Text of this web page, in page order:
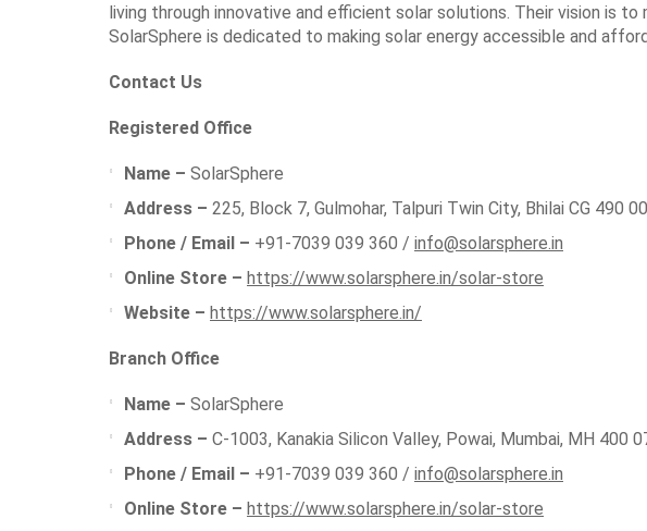
living through innovative and efficient solar solutions. Their vision is
SolarSphere is dedicated to making solar energy accessible and
Contact Us
Registered Office
Name – SolarSphere
Address – 225, Block 7, Gulmohar, Talpuri Twin City, Bhilai CG 490
Phone / Email – +91-7039 039 360 / info@solarsphere.in
Online Store – https://www.solarsphere.in/solar-store
Website – https://www.solarsphere.in/
Branch Office
Name – SolarSphere
Address – C-1003, Kanakia Silicon Valley, Powai, Mumbai, MH 400
Phone / Email – +91-7039 039 360 / info@solarsphere.in
Online Store – https://www.solarsphere.in/solar-store